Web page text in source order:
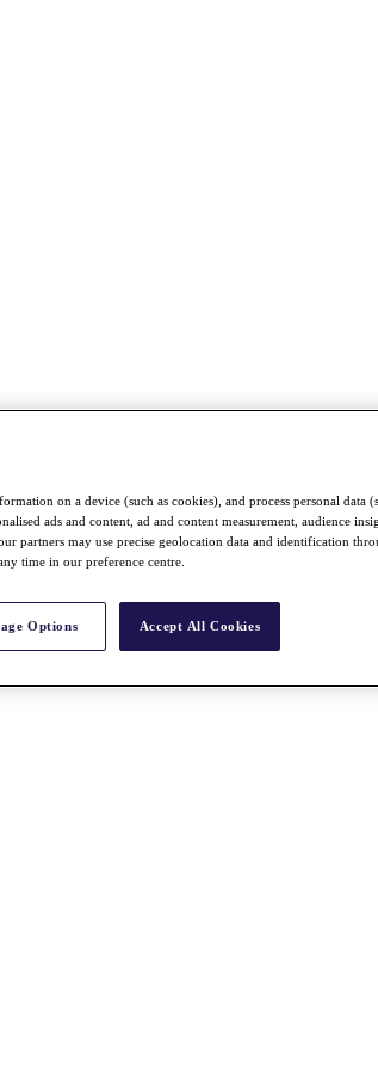
on a device (such as cookies), and process personal data
ads and content, ad and content measurement, audience
partners may use precise geolocation data and identification
time in our preference centre.
Options Accept All Cookies